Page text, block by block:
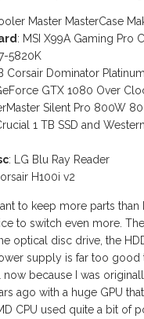
Master MasterCase
: MSI X99A Gaming Pro
5820K
Corsair Dominator
GTX 1080 Over
Silent Pro 800W
1 TB SSD and
: LG Blu Ray Reader
H100i v2
to keep more parts than
to switch even more.
optical disc drive, the
supply is far too good
because I was
ago with a huge GPU
CPU used quite a bit of